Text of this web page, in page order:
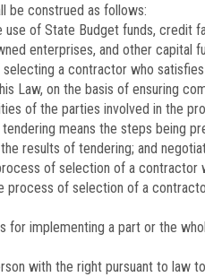
be construed as follows:
use of State Budget funds,
enterprises, and other capital
a contractor who
Law, on the basis of ensuring
of the parties involved in the
means the steps being
results of tendering; and
of selection of a
process of selection of a
for implementing a part or the
with the right pursuant to